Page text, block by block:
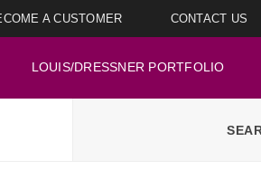
A CUSTOMER CONTACT US
LOUIS/DRESSNER PORTFOLIO